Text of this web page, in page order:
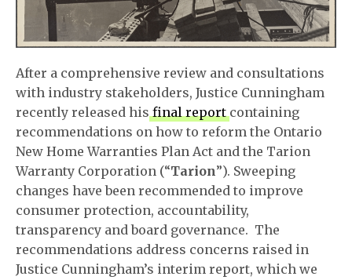
After a comprehensive review and consultations
with industry stakeholders, Justice Cunningham
recently released hisfinal reportcontaining
recommendations on how to reform the Ontario
New Home Warranties Plan Act and the Tarion
Warranty Corporation (“Tarion”). Sweeping
changes have been recommended to improve
consumer protection, accountability,
transparency and board governance. The
recommendations address concerns raised in
Justice Cunningham’s interim report, which we